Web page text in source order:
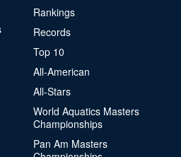
Rankings
Records
Top 10
All-American
All-Stars
World Aquatics Masters
Championships
Pan Am Masters